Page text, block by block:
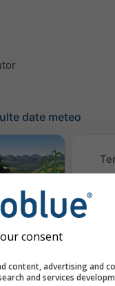
date meteo
AGRO
Climă
consent
content, advertising and
and services